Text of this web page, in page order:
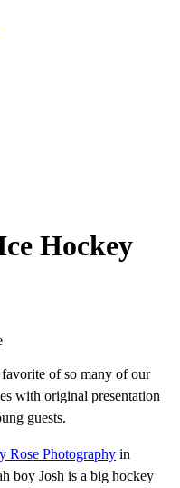
Hockey
of so many of our
with original presentation
guests.
Rose Photography in
boy Josh is a big hockey